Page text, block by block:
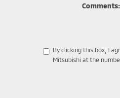
Comments:
By clicking this box, I
Mitsubishi at the